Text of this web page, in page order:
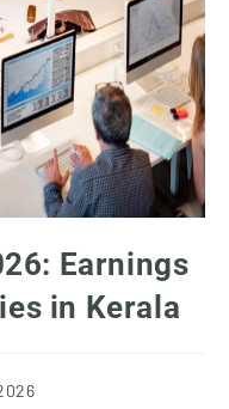
Earnings
in Kerala